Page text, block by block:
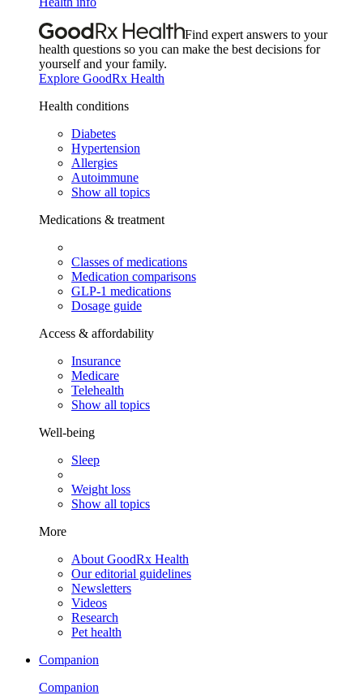
Find expert answers to your
health questions so you can make the best decisions for
yourself and your family.
Explore GoodRx Health
Health conditions
Diabetes
Hypertension
Allergies
Autoimmune
Show all topics
Medications & treatment
Classes of medications
Medication comparisons
GLP-1 medications
Dosage guide
Access & affordability
Insurance
Medicare
Telehealth
Show all topics
Well-being
Sleep
Weight loss
Show all topics
More
About GoodRx Health
Our editorial guidelines
Newsletters
Videos
Research
Pet health
Companion
Companion